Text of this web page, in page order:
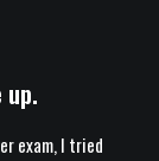
up.
exam, I tried